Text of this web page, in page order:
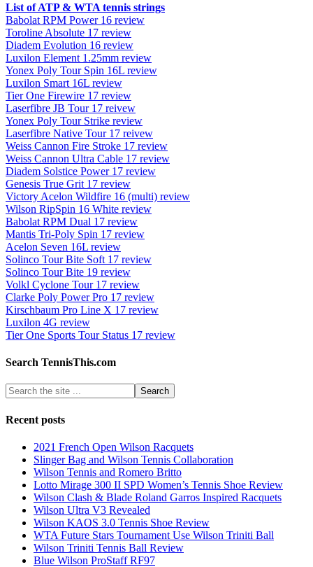
List of ATP & WTA tennis strings
Babolat RPM Power 16 review
Toroline Absolute 17 review
Diadem Evolution 16 review
Luxilon Element 1.25mm review
Yonex Poly Tour Spin 16L review
Luxilon Smart 16L review
Tier One Firewire 17 review
Laserfibre JB Tour 17 reivew
Yonex Poly Tour Strike review
Laserfibre Native Tour 17 reivew
Weiss Cannon Fire Stroke 17 review
Weiss Cannon Ultra Cable 17 review
Diadem Solstice Power 17 review
Genesis True Grit 17 review
Victory Acelon Wildfire 16 (multi) review
Wilson RipSpin 16 White review
Babolat RPM Dual 17 review
Mantis Tri-Poly Spin 17 review
Acelon Seven 16L review
Solinco Tour Bite Soft 17 review
Solinco Tour Bite 19 review
Volkl Cyclone Tour 17 review
Clarke Poly Power Pro 17 review
Kirschbaum Pro Line X 17 review
Luxilon 4G review
Tier One Sports Tour Status 17 review
Search TennisThis.com
Recent posts
2021 French Open Wilson Racquets
Slinger Bag and Wilson Tennis Collaboration
Wilson Tennis and Romero Britto
Lotto Mirage 300 II SPD Women’s Tennis Shoe Review
Wilson Clash & Blade Roland Garros Inspired Racquets
Wilson Ultra V3 Revealed
Wilson KAOS 3.0 Tennis Shoe Review
WTA Future Stars Tournament Use Wilson Triniti Ball
Wilson Triniti Tennis Ball Review
Blue Wilson ProStaff RF97